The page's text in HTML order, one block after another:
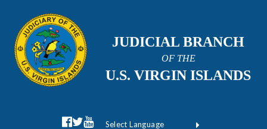
JUDICIAL BRANCH
OF THE
U.S. VIRGIN ISLANDS
facebook official
twitter
youtube
Form Field 1